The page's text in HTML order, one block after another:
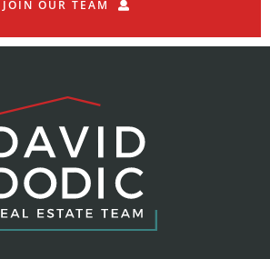
JOIN OUR TEAM